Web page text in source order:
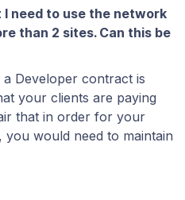
I need to use the network
than 2 sites. Can this be
Developer contract is
your clients are paying
that in order for your
would need to maintain